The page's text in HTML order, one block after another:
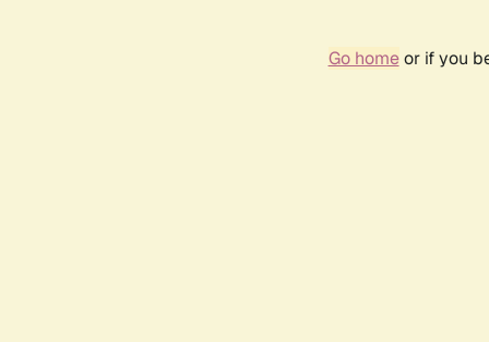
Go homeor if you